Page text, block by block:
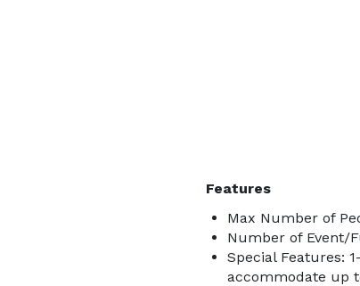
Features
Max Number of
Number of Event/
Special Features:
accommodate up